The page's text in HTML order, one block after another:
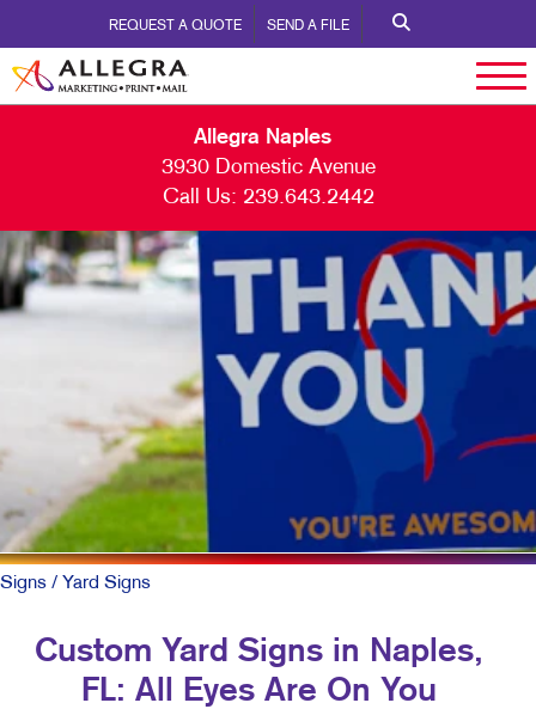
REQUEST A QUOTE SEND A FILE
Allegra Naples
3930 Domestic Avenue
Call Us: 239.643.2442
Signs / Yard Signs
Custom Yard Signs in Naples,
FL: All Eyes Are On You